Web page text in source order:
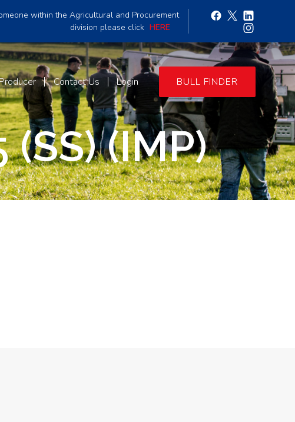
within the Agricultural and Procurement
division please click HERE
Contact Us Login BULL FINDER
(IMP)